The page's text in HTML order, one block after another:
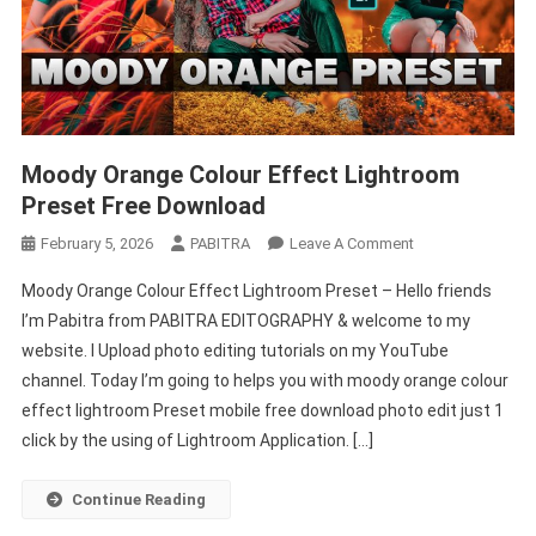
Moody Orange Colour Effect Lightroom
Preset Free Download
February 5, 2026 PABITRA Leave A CommentOn
Orange
Colour
Effect
Lightroom
Preset
Moody Orange Colour Effect Lightroom Preset – Hello friends
I’m Pabitra from PABITRA EDITOGRAPHY & welcome to my
website. I Upload photo editing tutorials on my YouTube
channel. Today I’m going to helps you with moody orange colour
effect lightroom Preset mobile free download photo edit just 1
click by the using of Lightroom Application. […]
Continue Reading